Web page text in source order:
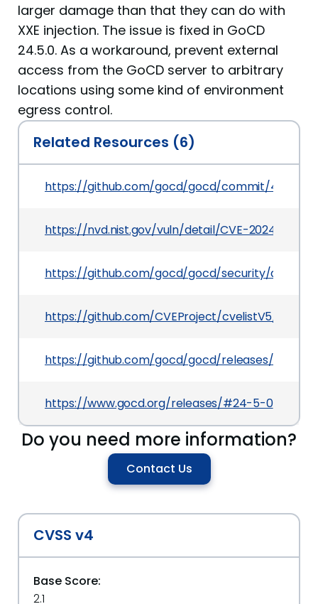
larger damage than that they can do with
XXE injection. The issue is fixed in GoCD
24.5.0. As a workaround, prevent external
access from the GoCD server to arbitrary
locations using some kind of environment
egress control.
Related Resources (6)
https://github.com/gocd/gocd/commit/
https://nvd.nist.gov/vuln/detail/CVE-2024-56322
https://github.com/gocd/gocd/security/
https://github.com/CVEProject/cvelistV5/tree/
https://github.com/gocd/gocd/releases/tag/
https://www.gocd.org/releases/#24-5-0
Do you need more information?
Contact Us
CVSS v4
Base Score:
2.1